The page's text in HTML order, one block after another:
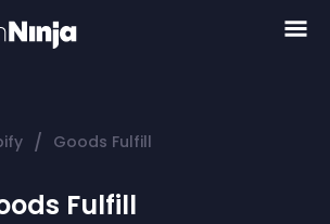
/ Goods Fulfill
Fulfill